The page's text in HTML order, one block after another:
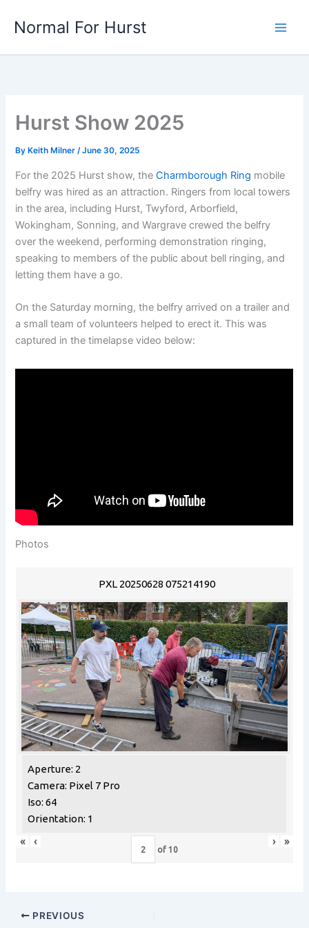
Normal For Hurst
Hurst Show 2025
By Keith Milner/June 30, 2025
For the 2025 Hurst show, theCharmborough Ring mobile
belfry was hired as an attraction. Ringers from local towers
in the area, including Hurst, Twyford, Arborfield,
Wokingham, Sonning, and Wargrave crewed the belfry
over the weekend, performing demonstration ringing,
speaking to members of the public about bell ringing, and
letting them have a go.
On the Saturday morning, the belfry arrived on a trailer and
a small team of volunteers helped to erect it. This was
captured in the timelapse video below:
Photos
PXL 20250628 075214190
Aperture: 2
Camera: Pixel 7 Pro
Iso: 64
Orientation: 1
«
‹
of 10
› »
PREVIOUS